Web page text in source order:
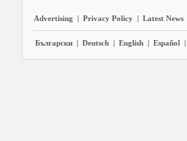
Advertising | Privacy Policy | Latest News
Български | Deutsch | English | Español |